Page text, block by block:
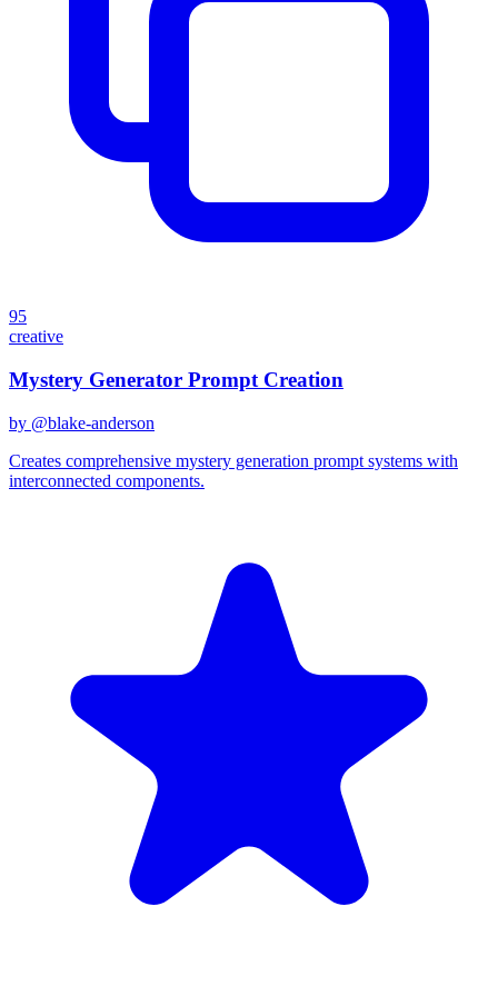
95
creative
Mystery Generator Prompt Creation
by @blake-anderson
Creates comprehensive mystery generation prompt systems with
interconnected components.